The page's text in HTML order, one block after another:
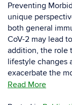
Preventing
unique
both general
CoV-2 may lead
addition, the role
lifestyle changes
exacerbate the
Read More